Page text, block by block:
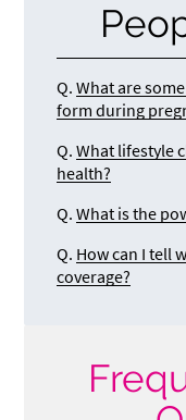
Q. What are
form during
Q. What lifestyle
health?
Q. What is the
Q. How can I tell
coverage?